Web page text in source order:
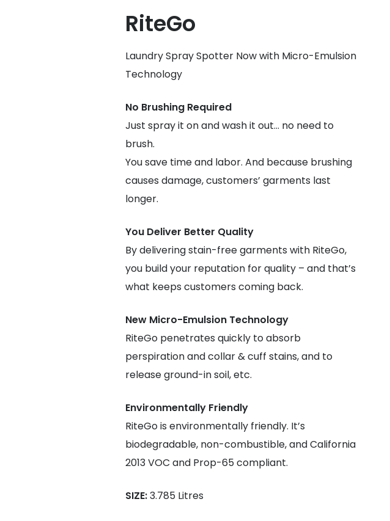
RiteGo
Laundry Spray Spotter Now with Micro-Emulsion
Technology
No Brushing Required
Just spray it on and wash it out… no need to
brush.
You save time and labor. And because brushing
causes damage, customers’ garments last
longer.
You Deliver Better Quality
By delivering stain-free garments with RiteGo,
you build your reputation for quality – and that’s
what keeps customers coming back.
New Micro-Emulsion Technology
RiteGo penetrates quickly to absorb
perspiration and collar & cuff stains, and to
release ground-in soil, etc.
Environmentally Friendly
RiteGo is environmentally friendly. It’s
biodegradable, non-combustible, and California
2013 VOC and Prop-65 compliant.
SIZE:3.785 Litres